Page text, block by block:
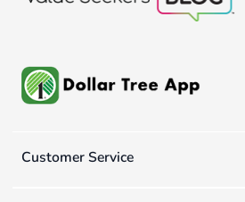
Customer Service